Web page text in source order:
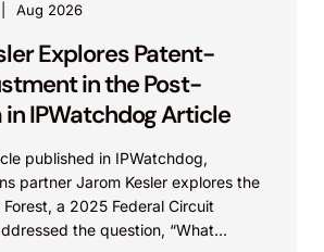
Aug 2026
Explores Patent-
in the Post-
in IPWatchdog Article
published in IPWatchdog,
partner Jarom Kesler explores the
a 2025 Federal Circuit
the question, “What